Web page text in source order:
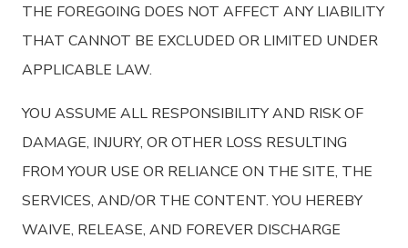
THE FOREGOING DOES NOT AFFECT ANY LIABILITY
THAT CANNOT BE EXCLUDED OR LIMITED UNDER
APPLICABLE LAW.
YOU ASSUME ALL RESPONSIBILITY AND RISK OF
DAMAGE, INJURY, OR OTHER LOSS RESULTING
FROM YOUR USE OR RELIANCE ON THE SITE, THE
SERVICES, AND/OR THE CONTENT. YOU HEREBY
WAIVE, RELEASE, AND FOREVER DISCHARGE